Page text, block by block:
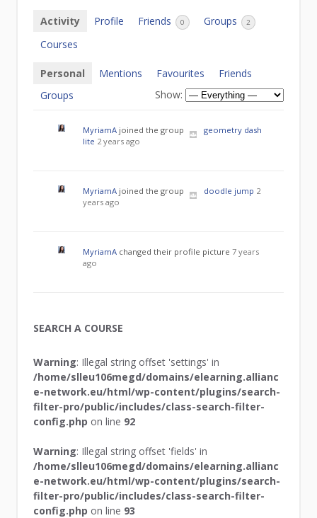
Activity Profile Friends 0 Groups 2
Courses
Personal Mentions Favourites
Friends
Groups
Show:
MyriamA joined the group
geometry dash
lite 2 years ago
MyriamA joined the group doodle jump 2
years ago
MyriamA changed their profile picture7 years
ago
SEARCH A COURSE
Warning: Illegal string offset 'settings' in
/home/slleu106megd/domains/elearning.allianc
e-network.eu/html/wp-content/plugins/search-
filter-pro/public/includes/class-search-filter-
config.php on line 92
Warning: Illegal string offset 'fields' in
/home/slleu106megd/domains/elearning.allianc
e-network.eu/html/wp-content/plugins/search-
filter-pro/public/includes/class-search-filter-
config.php on line 93